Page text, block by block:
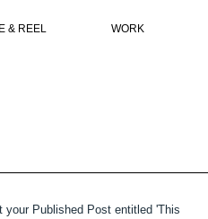
& REEL WORK
your Published Post entitled 'This